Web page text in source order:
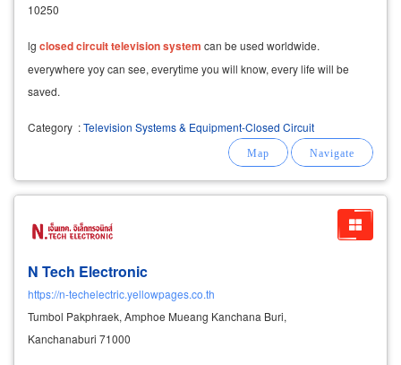
10250
lg closedcircuittelevisionsystem can be used worldwide.
everywhere yoy can see, everytime you will know, every life will be
saved.
Category :Television Systems & Equipment-Closed Circuit
N Tech Electronic
https://n-techelectric.yellowpages.co.th
Tumbol Pakphraek, Amphoe Mueang Kanchana Buri,
Kanchanaburi 71000